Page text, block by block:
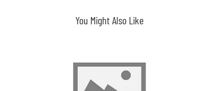
You Might Also Like